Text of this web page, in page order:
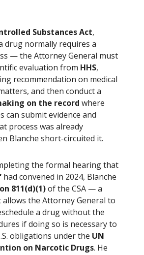
Substances Act,
drug normally requires a
— the Attorney General must
evaluation from HHS,
recommendation on medical
and then conduct a
on the record where
can submit evidence and
process was already
Blanche short-circuited it.
the formal hearing that
had convened in 2024, Blanche
811(d)(1)of the CSA — a
the Attorney General to
a drug without the
if doing so is necessary to
obligations under the UN
on Narcotic Drugs. He